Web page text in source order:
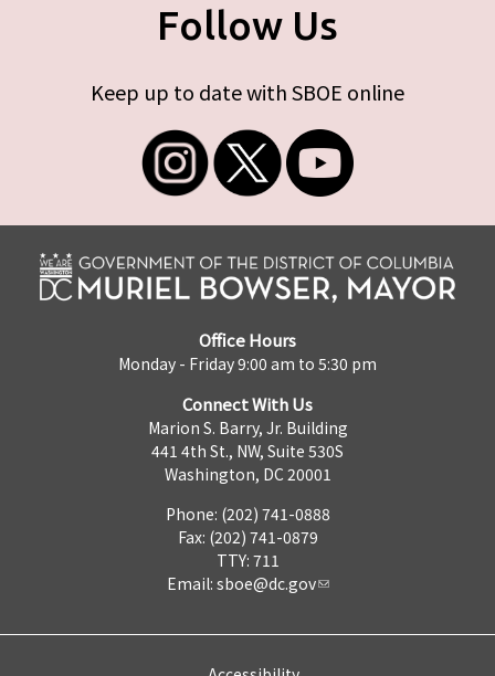
Follow Us
Keep up to date with SBOE online
Office Hours
Monday - Friday 9:00 am to 5:30 pm
Connect With Us
Marion S. Barry, Jr. Building
441 4th St., NW, Suite 530S
Washington, DC 20001
Phone: (202) 741-0888
Fax: (202) 741-0879
TTY: 711
Email: sboe@dc.gov